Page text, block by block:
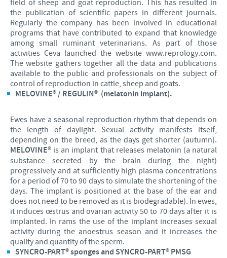
field of sheep and goat reproduction. This has resulted in
the publication of scientific papers in different journals.
Regularly the company has been involved in educational
programs that have contributed to expand that knowledge
among small ruminant veterinarians. As part of those
activities Ceva launched the website www.reprology.com.
The website gathers together all the data and publications
available to the public and professionals on the subject of
control of reproduction in cattle, sheep and goats.
MELOVINE® / REGULIN® (melatonin implant).
Ewes have a seasonal reproduction rhythm that depends on
the length of daylight. Sexual activity manifests itself,
depending on the breed, as the days get shorter (autumn).
MELOVINE® is an implant that releases melatonin (a natural
substance secreted by the brain during the night)
progressively and at sufficiently high plasma concentrations
for a period of 70 to 90 days to simulate the shortening of the
days. The implant is positioned at the base of the ear and
does not need to be removed as it is biodegradable). In ewes,
it induces œstrus and ovarian activity 50 to 70 days after it is
implanted. In rams the use of the implant increases sexual
activity during the anoestrus season and it increases the
quality and quantity of the sperm.
SYNCRO-PART® sponges and SYNCRO-PART® PMSG